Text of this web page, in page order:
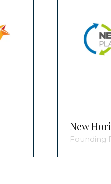
New
Founding